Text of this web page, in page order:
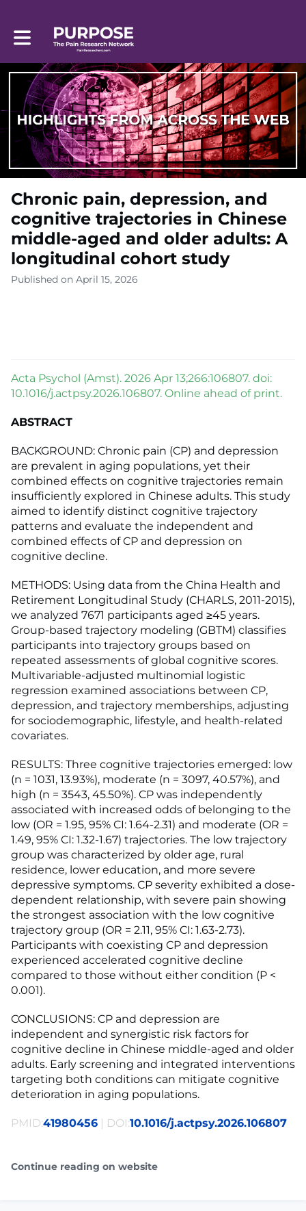
Toggle main navigation
Chronic pain, depression, and
cognitive trajectories in Chinese
middle-aged and older adults: A
longitudinal cohort study
Published on April 15, 2026
Acta Psychol (Amst). 2026 Apr 13;266:106807. doi:
10.1016/j.actpsy.2026.106807. Online ahead of print.
ABSTRACT
BACKGROUND: Chronic pain (CP) and depression
are prevalent in aging populations, yet their
combined effects on cognitive trajectories remain
insufficiently explored in Chinese adults. This study
aimed to identify distinct cognitive trajectory
patterns and evaluate the independent and
combined effects of CP and depression on
cognitive decline.
METHODS: Using data from the China Health and
Retirement Longitudinal Study (CHARLS, 2011-2015),
we analyzed 7671 participants aged ≥45 years.
Group-based trajectory modeling (GBTM) classifies
participants into trajectory groups based on
repeated assessments of global cognitive scores.
Multivariable-adjusted multinomial logistic
regression examined associations between CP,
depression, and trajectory memberships, adjusting
for sociodemographic, lifestyle, and health-related
covariates.
RESULTS: Three cognitive trajectories emerged: low
(n = 1031, 13.93%), moderate (n = 3097, 40.57%), and
high (n = 3543, 45.50%). CP was independently
associated with increased odds of belonging to the
low (OR = 1.95, 95% CI: 1.64-2.31) and moderate (OR =
1.49, 95% CI: 1.32-1.67) trajectories. The low trajectory
group was characterized by older age, rural
residence, lower education, and more severe
depressive symptoms. CP severity exhibited a dose-
dependent relationship, with severe pain showing
the strongest association with the low cognitive
trajectory group (OR = 2.11, 95% CI: 1.63-2.73).
Participants with coexisting CP and depression
experienced accelerated cognitive decline
compared to those without either condition (P <
0.001).
CONCLUSIONS: CP and depression are
independent and synergistic risk factors for
cognitive decline in Chinese middle-aged and older
adults. Early screening and integrated interventions
targeting both conditions can mitigate cognitive
deterioration in aging populations.
PMID:41980456 | DOI:10.1016/j.actpsy.2026.106807
Continue reading on website